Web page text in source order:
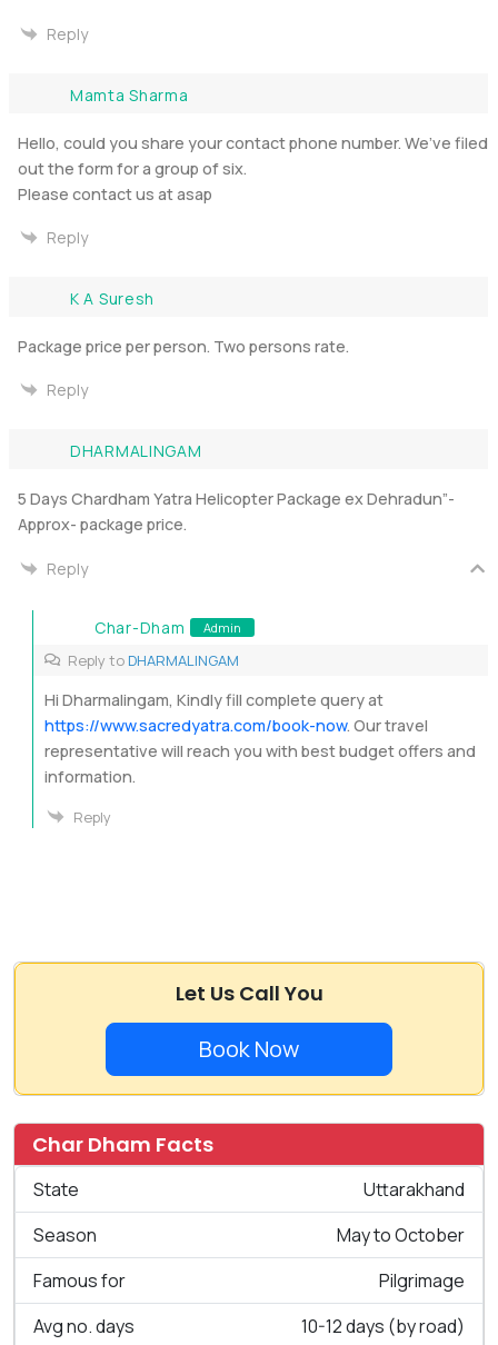
Reply
Mamta Sharma
Hello, could you share your contact phone number. We’ve filed
out the form for a group of six.
Please contact us at asap
Reply
K A Suresh
Package price per person. Two persons rate.
Reply
DHARMALINGAM
5 Days Chardham Yatra Helicopter Package ex Dehradun”-
Approx- package price.
Reply
Char-Dham Admin
Reply to DHARMALINGAM
Hi Dharmalingam, Kindly fill complete query at
https://www.sacredyatra.com/book-now. Our travel
representative will reach you with best budget offers and
information.
Reply
Let Us Call You
Book Now
Char Dham Facts
State
Uttarakhand
Season
May to October
Famous for
Pilgrimage
Avg no. days
10-12 days (by road)